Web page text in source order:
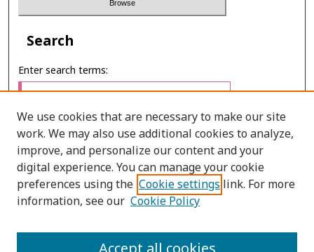
Search
Enter search terms:
Select context to search:
Advanced Search
PRINT ISSN: 0857-6149
We use cookies that are necessary to make our site
work. We may also use additional cookies to analyze,
improve, and personalize our content and your
digital experience. You can manage your cookie
preferences using the Cookie settings link. For more
information, see our Cookie Policy